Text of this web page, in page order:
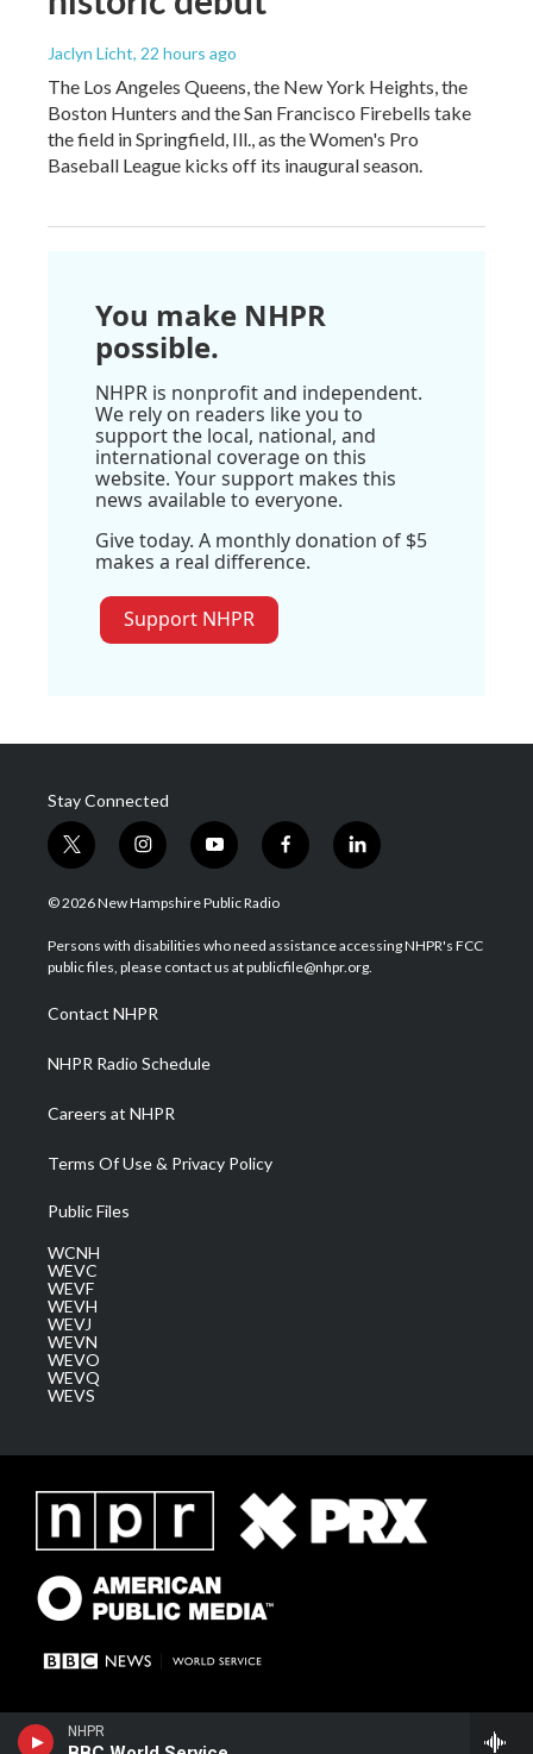
NHPR
Jaclyn Licht, 22 hours ago
The Los Angeles Queens, the New York Heights, the
Boston Hunters and the San Francisco Firebells take
the field in Springfield, Ill., as the Women's Pro
Baseball League kicks off its inaugural season.
You make NHPR
possible.
NHPR is nonprofit and independent.
We rely on readers like you to
support the local, national, and
international coverage on this
website. Your support makes this
news available to everyone.
Give today. A monthly donation of $5
makes a real difference.
Support NHPR
Stay Connected
t
w
i
t
e
i
n
s
a
g
a
m
y
o
u
u
b
f
a
b
o
l
i
e
d
© 2026 New Hampshire Public Radio
Persons with disabilities who need assistance accessing NHPR's FCC
public files, please contact us at publicfile@nhpr.org.
Contact NHPR
NHPR Radio Schedule
Careers at NHPR
Terms Of Use & Privacy Policy
Public Files
WCNH
WEVC
WEVF
WEVH
WEVJ
WEVN
WEVO
WEVQ
WEVS